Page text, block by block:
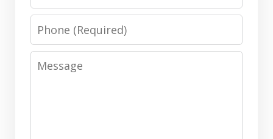
Phone
Message